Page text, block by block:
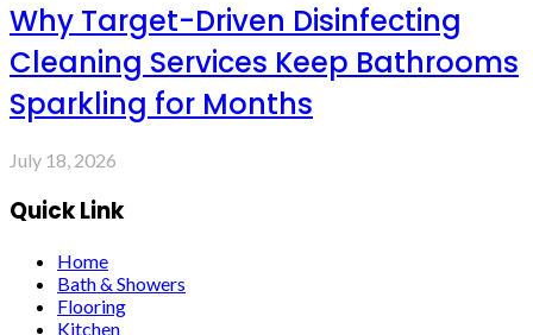
Why Target-Driven Disinfecting
Cleaning Services Keep Bathrooms
Sparkling for Months
July 18, 2026
Quick Link
Home
Bath & Showers
Flooring
Kitchen